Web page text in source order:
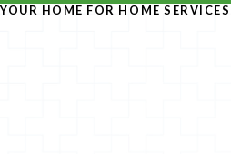
YOUR HOME FOR HOME SERVICES